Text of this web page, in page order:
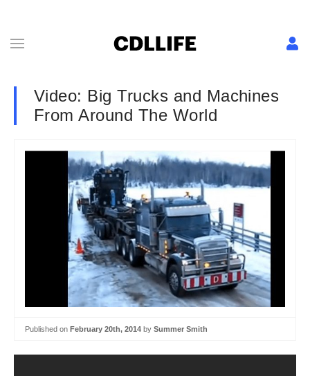
Video: Big Trucks and Machines
From Around The World
Published on February 20th, 2014 by Summer Smith